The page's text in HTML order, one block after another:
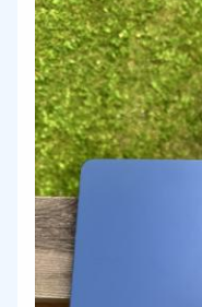
reliability and
withstand loads of up
worry about its
quality casters
the chair on any
angle For your
mechanism for
to 150 degrees. Want
Just lean back and
lift allows you to
to the desired level.
but also appearance